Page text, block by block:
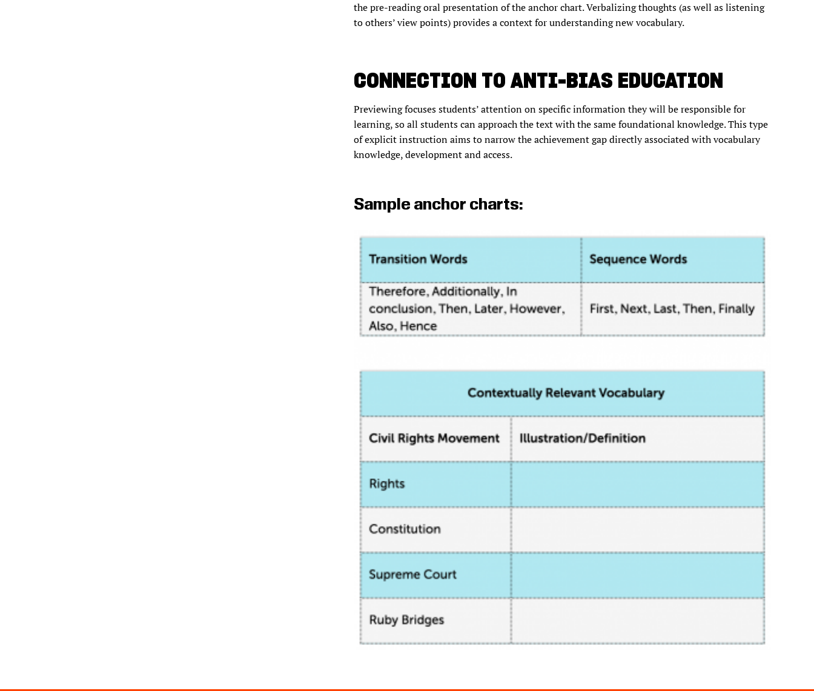
the pre-reading oral presentation of the anchor chart. Verbalizing thoughts (as well as listening
to others’ view points) provides a context for understanding new vocabulary.
CONNECTION TO ANTI-BIAS EDUCATION
Previewing focuses students’ attention on specific information they will be responsible for
learning, so all students can approach the text with the same foundational knowledge. This type
of explicit instruction aims to narrow the achievement gap directly associated with vocabulary
knowledge, development and access.
Sample anchor charts: